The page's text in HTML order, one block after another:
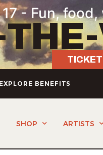
- Fun,
BENEFITS
SHOP ARTISTS